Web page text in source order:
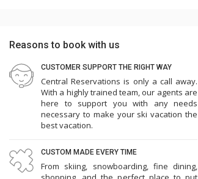
Reasons to book with us
CUSTOMER SUPPORT THE RIGHT WAY
Central Reservations is only a call away.
With a highly trained team, our agents are
here to support you with any needs
necessary to make your ski vacation the
best vacation.
CUSTOM MADE EVERY TIME
From skiing, snowboarding, fine dining,